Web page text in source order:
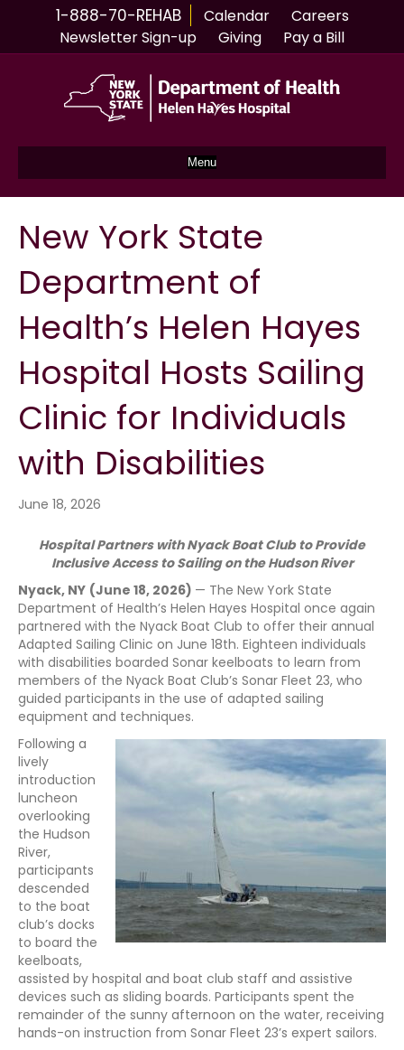
1-888-70-REHAB Calendar
Careers
Newsletter Sign-up
Giving Pay a Bill
Menu
New York State
Department of
Health’s Helen Hayes
Hospital Hosts Sailing
Clinic for Individuals
with Disabilities
June 18, 2026
Hospital Partners with Nyack Boat Club to Provide
Inclusive Access to Sailing on the Hudson River
Nyack, NY (June 18, 2026) — The New York State
Department of Health’s Helen Hayes Hospital once again
partnered with the Nyack Boat Club to offer their annual
Adapted Sailing Clinic on June 18th. Eighteen individuals
with disabilities boarded Sonar keelboats to learn from
members of the Nyack Boat Club’s Sonar Fleet 23, who
guided participants in the use of adapted sailing
equipment and techniques.
Following a
lively
introduction
luncheon
overlooking
the Hudson
River,
participants
descended
to the boat
club’s docks
to board the
keelboats,
assisted by hospital and boat club staff and assistive
devices such as sliding boards. Participants spent the
remainder of the sunny afternoon on the water, receiving
hands-on instruction from Sonar Fleet 23’s expert sailors.